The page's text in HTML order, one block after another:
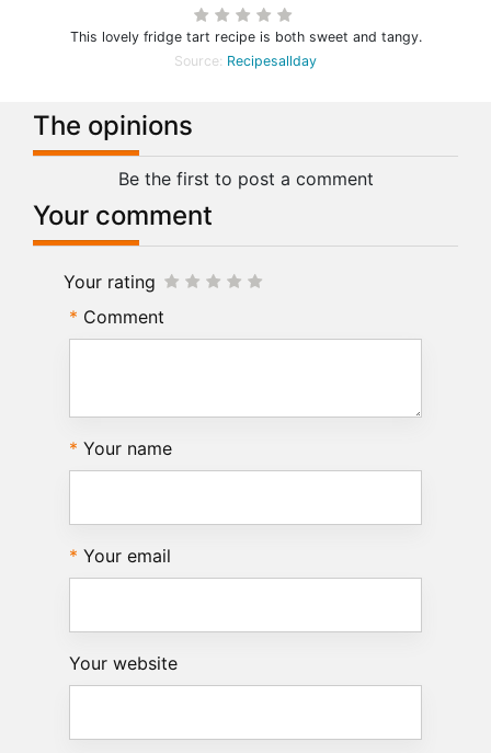
This lovely fridge tart recipe is both sweet and tangy.
Source: Recipesallday
The opinions
Be the first to post a comment
Your comment
Your rating
Comment
Your name
Your email
Your website